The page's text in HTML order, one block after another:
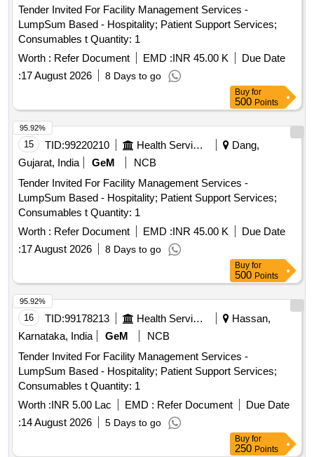
Tender Invited For Facility Management Services -
LumpSum Based - Hospitality; Patient Support Services;
Consumables t Quantity: 1
Worth : Refer Document EMD :INR 45.00 K
Due Date
:17 August 2026 8 Days to go
Buy for
500 Points
15 TID:99220210 Health Services/equipments
Dang,
Gujarat, India
GeM
NCB
Tender Invited For Facility Management Services -
LumpSum Based - Hospitality; Patient Support Services;
Consumables t Quantity: 1
Worth : Refer Document EMD :INR 45.00 K
Due Date
:17 August 2026 8 Days to go
95.92%
Buy for
500 Points
16 TID:99178213 Health Services/equipments
Hassan,
Karnataka, India
GeM
NCB
Tender Invited For Facility Management Services -
LumpSum Based - Hospitality; Patient Support Services;
Consumables t Quantity: 1
Worth :INR 5.00 Lac EMD : Refer Document
Due Date
:14 August 2026 5 Days to go
95.92%
Buy for
250 Points